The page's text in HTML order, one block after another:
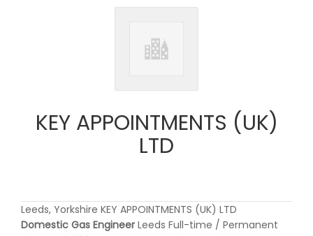
KEY APPOINTMENTS (UK)
LTD
Leeds, Yorkshire KEY APPOINTMENTS (UK) LTD
Domestic Gas Engineer Leeds Full-time / Permanent